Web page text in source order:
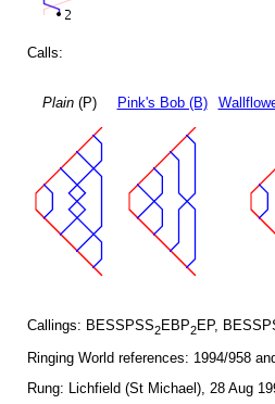
Calls:
Plain(P) Pink's Bob (B)
Callings: BESSPSS2EBP2EP,
Ringing World references: 1994/958
Rung: Lichfield (St Michael), 28 Aug